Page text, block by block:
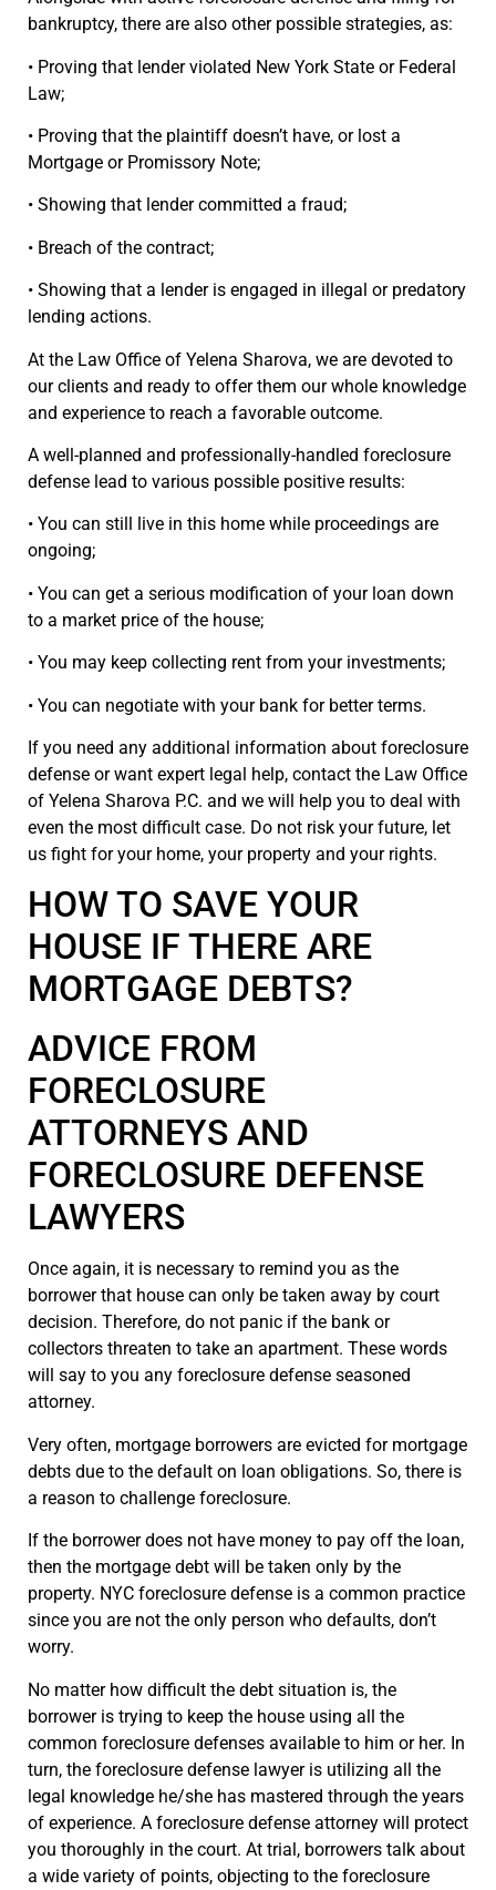
bankruptcy, there are also other possible strategies, as:
• Proving that lender violated New York State or Federal
Law;
• Proving that the plaintiff doesn’t have, or lost a
Mortgage or Promissory Note;
• Showing that lender committed a fraud;
• Breach of the contract;
• Showing that a lender is engaged in illegal or predatory
lending actions.
At the Law Office of Yelena Sharova, we are devoted to
our clients and ready to offer them our whole knowledge
and experience to reach a favorable outcome.
A well-planned and professionally-handled foreclosure
defense lead to various possible positive results:
• You can still live in this home while proceedings are
ongoing;
• You can get a serious modification of your loan down
to a market price of the house;
• You may keep collecting rent from your investments;
• You can negotiate with your bank for better terms.
If you need any additional information about foreclosure
defense or want expert legal help, contact the Law Office
of Yelena Sharova P.C. and we will help you to deal with
even the most difficult case. Do not risk your future, let
us fight for your home, your property and your rights.
HOW TO SAVE YOUR
HOUSE IF THERE ARE
MORTGAGE DEBTS?
ADVICE FROM
FORECLOSURE
ATTORNEYS AND
FORECLOSURE DEFENSE
LAWYERS
Once again, it is necessary to remind you as the
borrower that house can only be taken away by court
decision. Therefore, do not panic if the bank or
collectors threaten to take an apartment. These words
will say to you any foreclosure defense seasoned
attorney.
Very often, mortgage borrowers are evicted for mortgage
debts due to the default on loan obligations. So, there is
a reason to challenge foreclosure.
If the borrower does not have money to pay off the loan,
then the mortgage debt will be taken only by the
property. NYC foreclosure defense is a common practice
since you are not the only person who defaults, don’t
worry.
No matter how difficult the debt situation is, the
borrower is trying to keep the house using all the
common foreclosure defenses available to him or her. In
turn, the foreclosure defense lawyer is utilizing all the
legal knowledge he/she has mastered through the years
of experience. A foreclosure defense attorney will protect
you thoroughly in the court. At trial, borrowers talk about
a wide variety of points, objecting to the foreclosure